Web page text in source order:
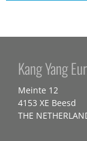
Kang Yang
Meinte 12
4153 XE Beesd
THE